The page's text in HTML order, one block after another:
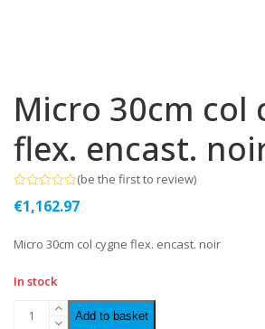
Micro 30cm col
flex. encast.
0
5
(be the first to review)
€1,162.97
Micro 30cm col cygne flex. encast. noir
In stock
Add to basket